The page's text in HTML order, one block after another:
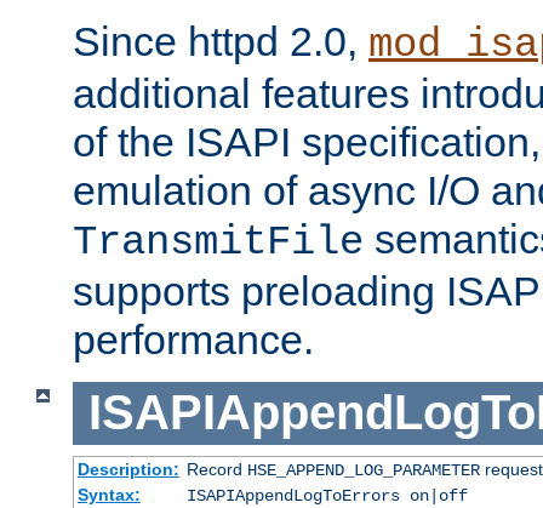
Since httpd 2.0,
additional features
of the ISAPI
emulation of async I/O
TransmitFile
supports preloading
performance.
Description: Record HSE_APPEND_LOG_PARAMETER
Syntax:
ISAPIAppendLogToErrors on|off